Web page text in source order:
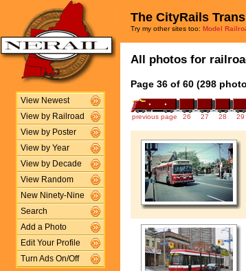
View Newest
View by Railroad
View by Poster
View by Year
View by Decade
View Random
New Ninety-Nine
Search
Add a Photo
Edit Your Profile
Turn Ads On/Off
The CityRails
Try my other sites too: Model
All photos for
Page 36 of 60 (298
previous page 26 27 28 29